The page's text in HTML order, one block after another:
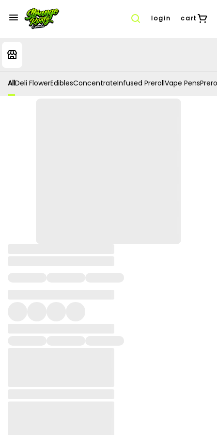
login cart
AllDeli FlowerEdiblesConcentrateInfused PrerollVape Pens